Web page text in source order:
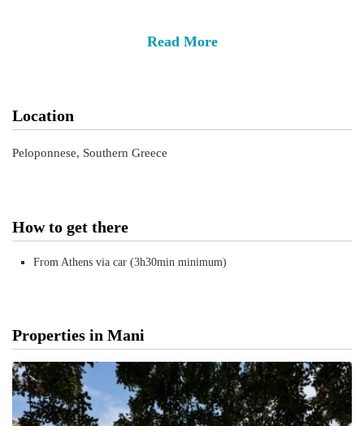
Read More
Location
Peloponnese, Southern Greece
How to get there
From Athens via car (3h30min minimum)
Properties in Mani